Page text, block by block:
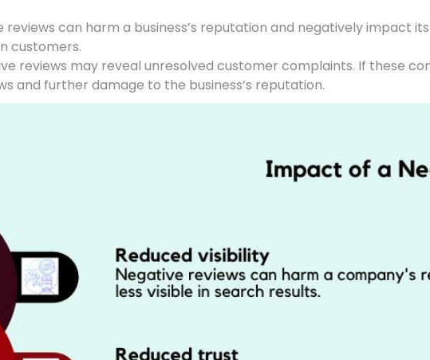
reviews can harm a business’s reputation and negatively impact
customers.
reviews may reveal unresolved customer complaints. If these
and further damage to the business’s reputation.